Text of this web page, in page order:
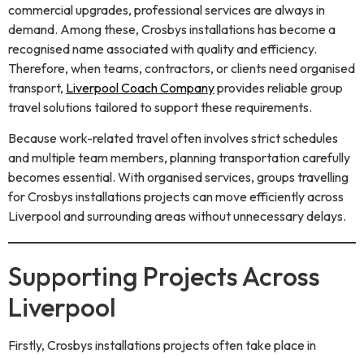
commercial upgrades, professional services are always in
demand. Among these, Crosbys installations has become a
recognised name associated with quality and efficiency.
Therefore, when teams, contractors, or clients need organised
transport, Liverpool Coach Companyprovides reliable group
travel solutions tailored to support these requirements.
Because work-related travel often involves strict schedules
and multiple team members, planning transportation carefully
becomes essential. With organised services, groups travelling
for Crosbys installations projects can move efficiently across
Liverpool and surrounding areas without unnecessary delays.
Supporting Projects Across
Liverpool
Firstly, Crosbys installations projects often take place in